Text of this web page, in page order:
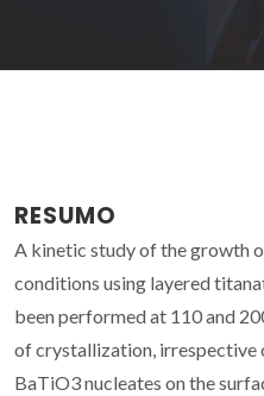
RESUMO
A kinetic study of the growth
conditions using layered
been performed at 110 and
of crystallization, irrespective
BaTiO3 nucleates on the